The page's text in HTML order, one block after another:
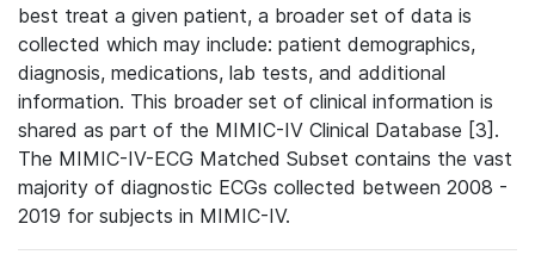
best treat a given patient, a broader set of data is
collected which may include: patient demographics,
diagnosis, medications, lab tests, and additional
information. This broader set of clinical information is
shared as part of the MIMIC-IV Clinical Database [3].
The MIMIC-IV-ECG Matched Subset contains the vast
majority of diagnostic ECGs collected between 2008 -
2019 for subjects in MIMIC-IV.